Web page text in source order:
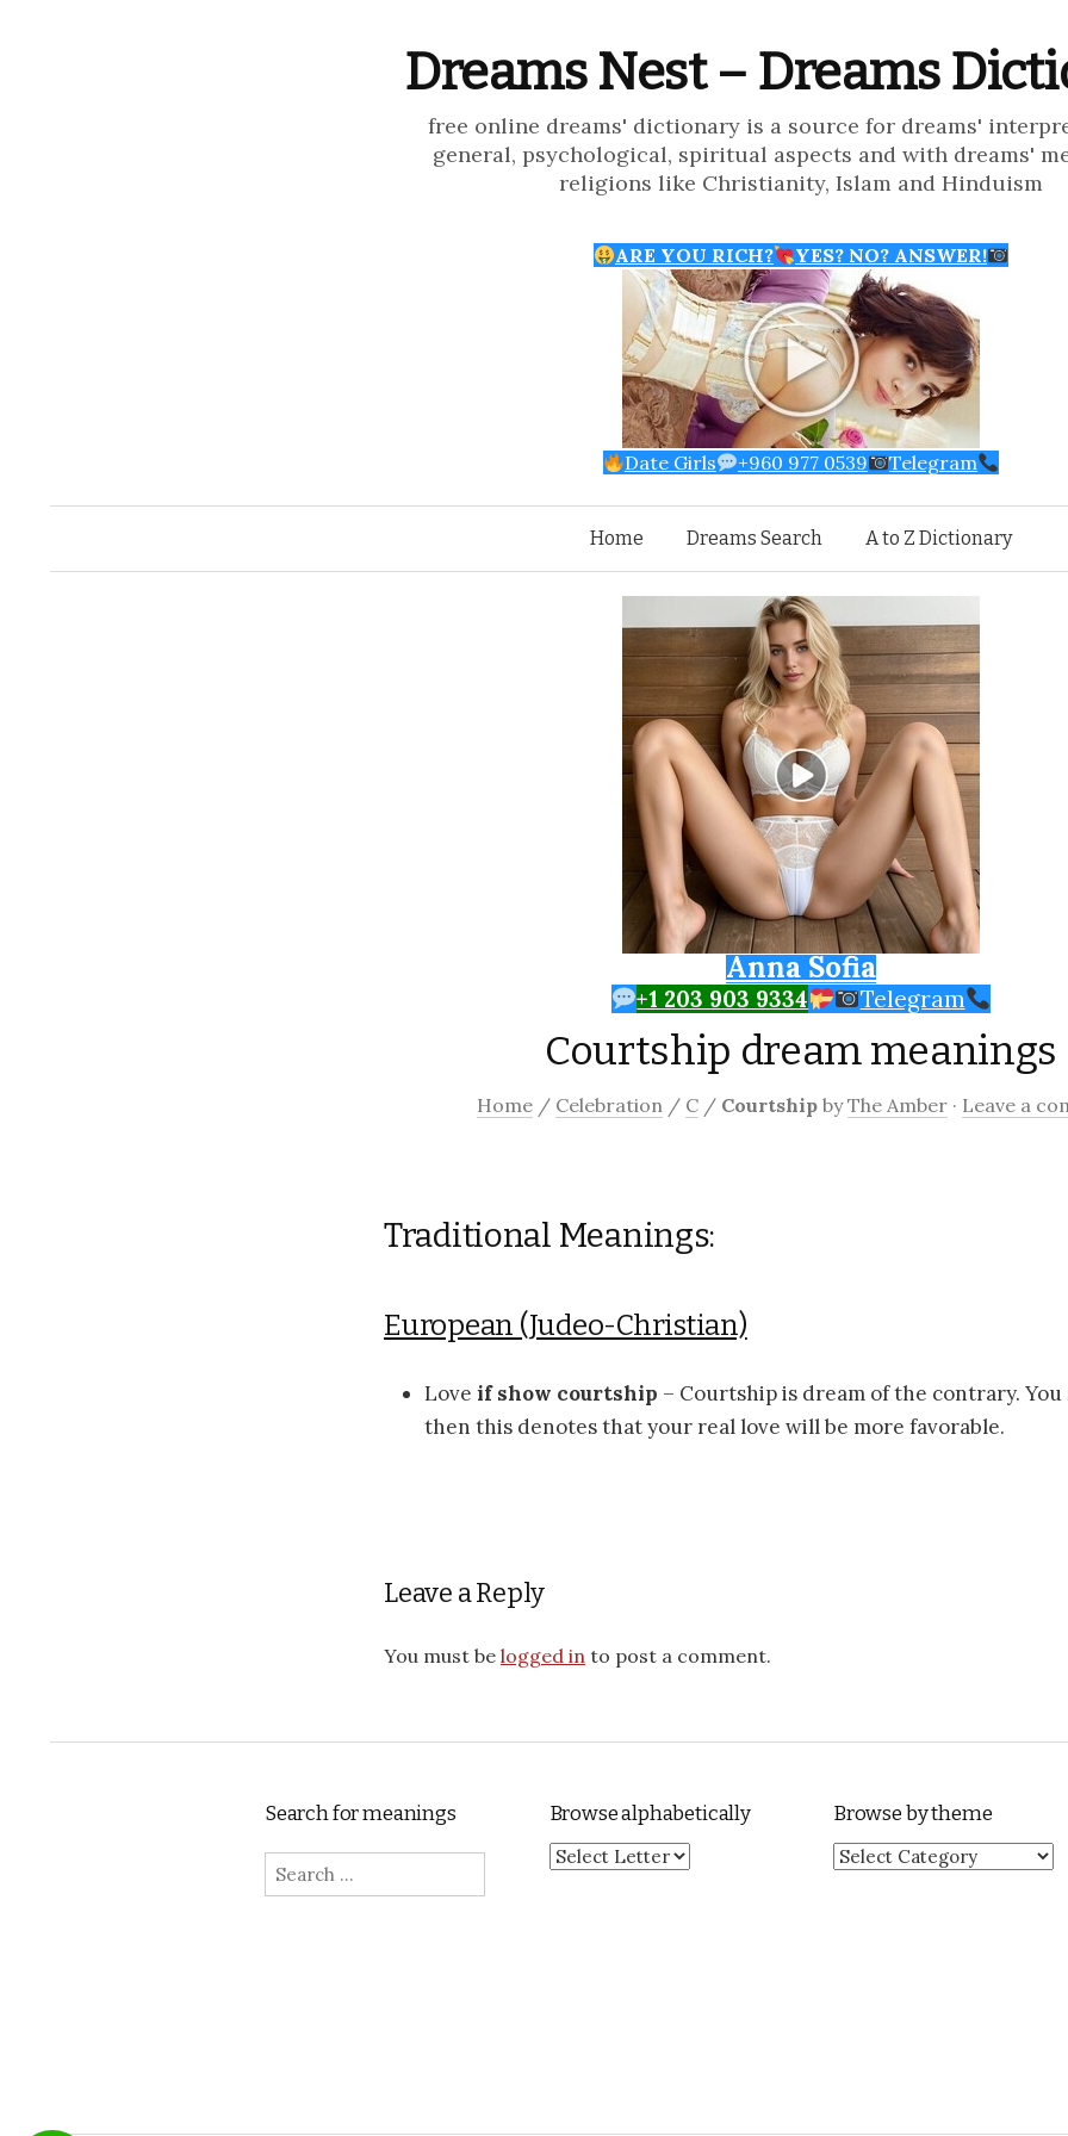
Dreams Nest – Dreams
free online dreams' dictionary is a source for dreams'
general, psychological, spiritual aspects and with dreams'
religions like Christianity, Islam and Hinduism
ARE YOU RICH? YES? NO? ANSWER!
Date Girls +960 977 0539 Telegram
Skip to content
Home Dreams Search A to Z Dictionary
Anna Sofia
+1 203 903 9334 Telegram
Courtship dream meanings
Home / Celebration / C / Courtship byThe Amber · Leave a
Traditional Meanings:
European (Judeo-Christian)
Love if show courtship – Courtship is dream of the contrary.
then this denotes that your real love will be more favorable.
Leave a Reply
You must be logged in to post a comment.
Search for meanings
Search for:
Browse alphabetically Browse by theme
Browse by theme